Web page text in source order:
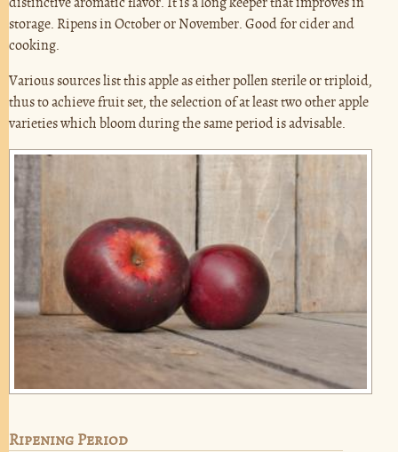
distinctive aromatic flavor. It is a long keeper that improves in
storage. Ripens in October or November. Good for cider and
cooking.
Various sources list this apple as either pollen sterile or triploid,
thus to achieve fruit set, the selection of at least two other apple
varieties which bloom during the same period is advisable.
Ripening Period